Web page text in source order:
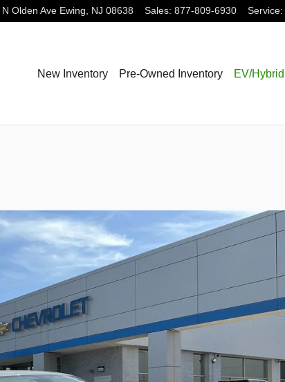
Olden Ave Ewing, NJ 08638 Sales: 877-809-6930 Service:
New Inventory Pre-Owned Inventory EV/Hybrid